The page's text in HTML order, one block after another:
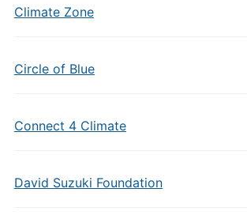
Climate Zone
Circle of Blue
Connect 4 Climate
David Suzuki Foundation